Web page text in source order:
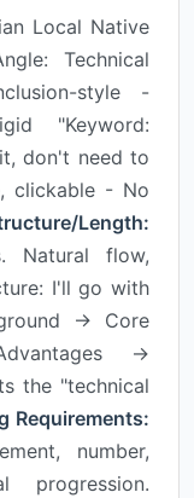
Local Native
Technical
style -
"Keyword:
don't need to
clickable - No
Length:
Natural flow,
I'll go with
→ Core
→
the "technical
Requirements:
number,
progression.